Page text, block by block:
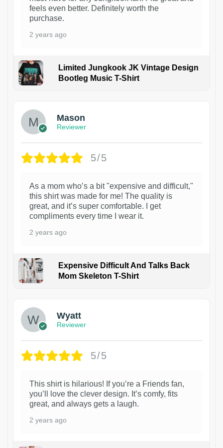
feels even better. Definitely worth the
purchase.
2 years ago
Limited Jungkook JK Vintage Design
Bootleg Music T-Shirt
Mason
Reviewer
5/5
As a mom who’s a bit "expensive and difficult,"
this shirt was made for me! The quality is
great, and it’s super comfortable. I get
compliments every time I wear it.
2 years ago
Expensive Difficult And Talks Back
Mom Skeleton T-Shirt
Wyatt
Reviewer
5/5
This shirt is hilarious! If you’re a Friends fan,
you’ll love the clever design. It’s comfy, fits
great, and always gets a laugh.
2 years ago